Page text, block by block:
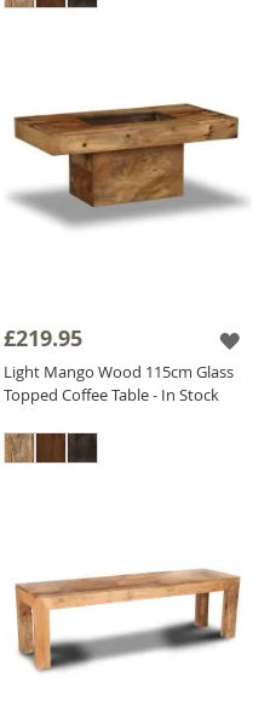
£219.95
Light Mango Wood 115cm Glass
Topped Coffee Table - In Stock